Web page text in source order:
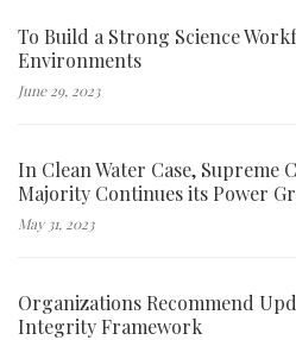
To Build a Strong Science
Environments
June 29, 2023
In Clean Water Case, Supreme
Majority Continues its Power
May 31, 2023
Organizations Recommend
Integrity Framework